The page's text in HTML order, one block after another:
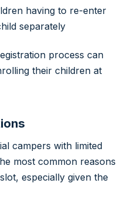
having to re-enter
separately
process can
their children at
campers with limited
most common reasons
especially given the